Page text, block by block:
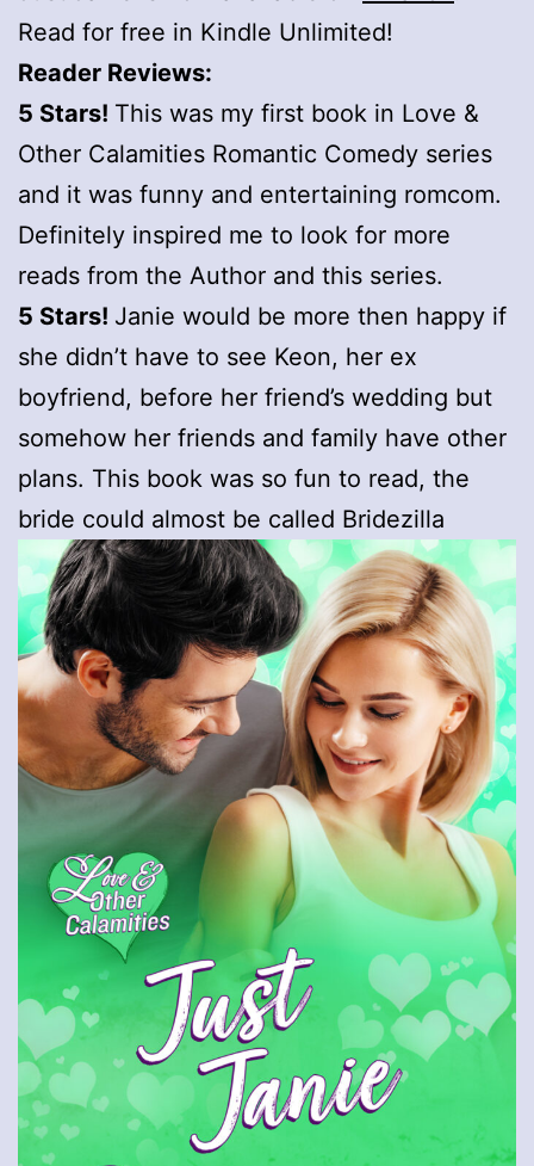
Read for free in Kindle Unlimited!
Reader Reviews:
5 Stars! This was my first book in Love &
Other Calamities Romantic Comedy series
and it was funny and entertaining romcom.
Definitely inspired me to look for more
reads from the Author and this series.
5 Stars! Janie would be more then happy if
she didn’t have to see Keon, her ex
boyfriend, before her friend’s wedding but
somehow her friends and family have other
plans. This book was so fun to read, the
bride could almost be called Bridezilla